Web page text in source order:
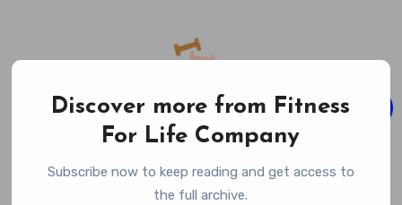
content
Fitness For Life Company
Empowering Your Lifelong Wellness Journey
Discover more from Fitness
For Life Company
Subscribe now to keep reading and get access to
the full archive.